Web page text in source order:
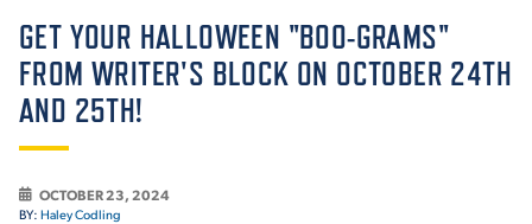
ABOUT THE MOUNT
GET YOUR HALLOWEEN "BOO-GRAMS"
FROM WRITER'S BLOCK ON OCTOBER 24TH
AND 25TH!
OCTOBER 23, 2024
BY: Haley Codling